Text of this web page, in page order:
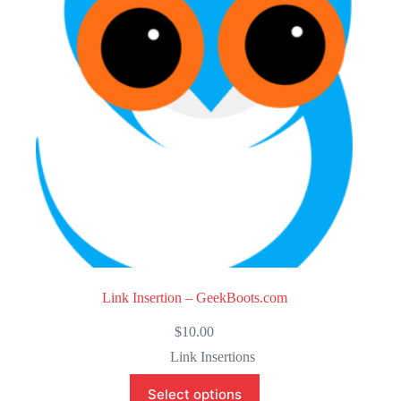
f
Link Insertion – GeekBoots.com
$10.00
Link Insertions
Select options